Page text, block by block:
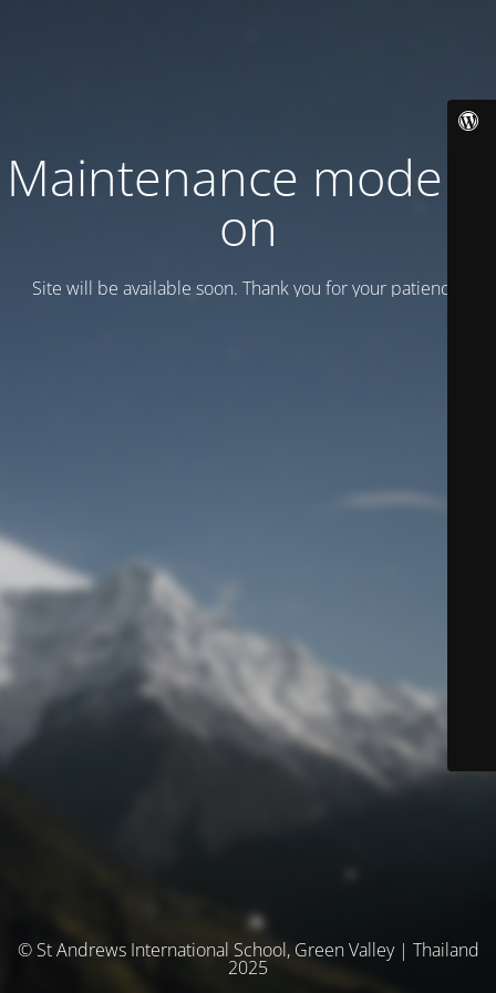
Maintenance mode is
on
Site will be available soon. Thank you for your patience!
© St Andrews International School, Green Valley | Thailand
2025